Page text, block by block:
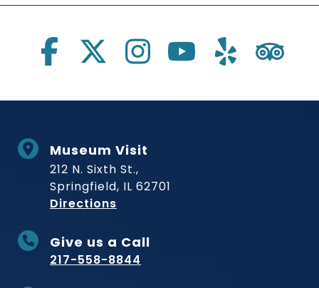
Social Links
Museum Visit
212 N. Sixth St.,
Springfield, IL 62701
Directions
Give us a Call
217-558-8844